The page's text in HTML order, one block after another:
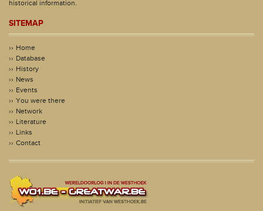
historical information.
SITEMAP
Home
Database
History
News
Events
You were there
Network
Literature
Links
Contact